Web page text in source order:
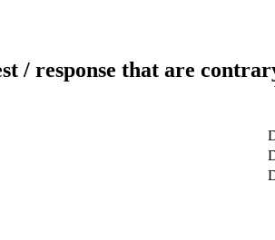
/ response that are